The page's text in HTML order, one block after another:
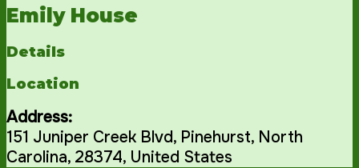
Emily House
Details
Location
Address:
151 Juniper Creek Blvd, Pinehurst, North
Carolina, 28374, United States